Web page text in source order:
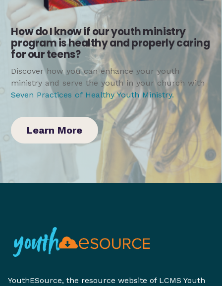
How do I know if our youth ministry
program is healthy and properly caring
for our teens?
Discover how you can enhance your youth
ministry and serve the youth in your church with
Seven Practices of Healthy Youth Ministry.
Learn More
YouthESource, the resource website of LCMS Youth